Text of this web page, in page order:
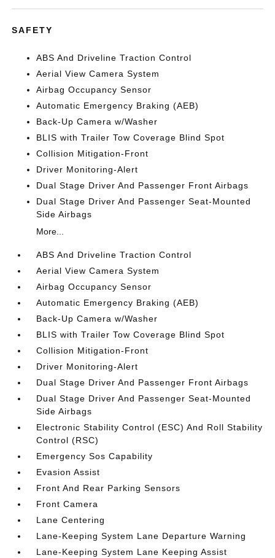
SAFETY
ABS And Driveline Traction Control
Aerial View Camera System
Airbag Occupancy Sensor
Automatic Emergency Braking (AEB)
Back-Up Camera w/Washer
BLIS with Trailer Tow Coverage Blind Spot
Collision Mitigation-Front
Driver Monitoring-Alert
Dual Stage Driver And Passenger Front Airbags
Dual Stage Driver And Passenger Seat-Mounted
Side Airbags
More...
ABS And Driveline Traction Control
Aerial View Camera System
Airbag Occupancy Sensor
Automatic Emergency Braking (AEB)
Back-Up Camera w/Washer
BLIS with Trailer Tow Coverage Blind Spot
Collision Mitigation-Front
Driver Monitoring-Alert
Dual Stage Driver And Passenger Front Airbags
Dual Stage Driver And Passenger Seat-Mounted
Side Airbags
Electronic Stability Control (ESC) And Roll Stability
Control (RSC)
Emergency Sos Capability
Evasion Assist
Front And Rear Parking Sensors
Front Camera
Lane Centering
Lane-Keeping System Lane Departure Warning
Lane-Keeping System Lane Keeping Assist